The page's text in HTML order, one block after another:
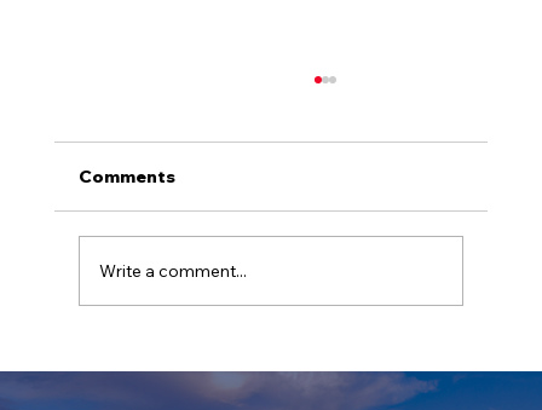
2026 Edition
Comments
Write a comment...